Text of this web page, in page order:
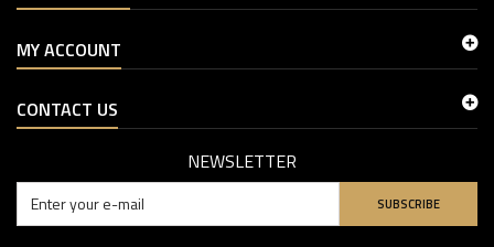
MY ACCOUNT
CONTACT US
NEWSLETTER
SUBSCRIBE